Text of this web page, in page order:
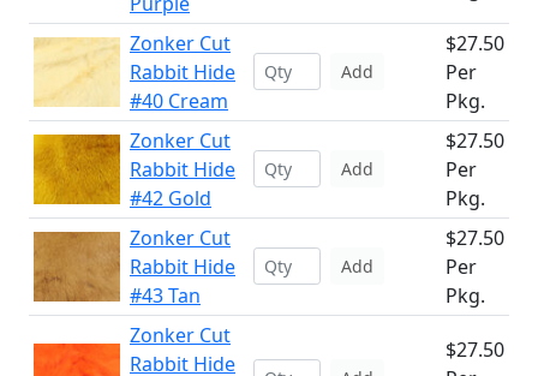
Zonker Cut
Rabbit Hide
#40 Cream
Add
$27.50
Per
Pkg.
Zonker Cut
Rabbit Hide
#42 Gold
Add
$27.50
Per
Pkg.
Zonker Cut
Rabbit Hide
#43 Tan
Add
$27.50
Per
Pkg.
Zonker Cut
Rabbit Hide
$27.50